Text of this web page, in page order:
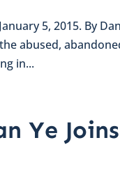
5, 2015. By
abused,
in...
Ye